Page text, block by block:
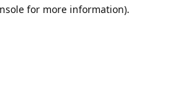
for more information).